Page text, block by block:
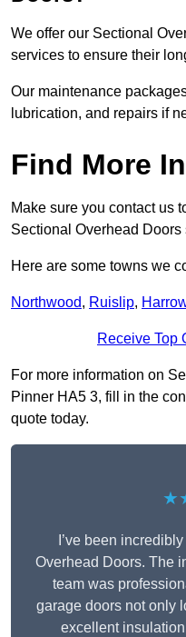
We offer our Sectional
services to ensure their
Our maintenance
lubrication, and repairs if
Find More
Make sure you contact us
Sectional Overhead
Here are some towns we
Northwood, Ruislip,
Receive Top
For more information on
Pinner HA5 3, fill in the
quote today.
I’ve been
Overhead Doors. The
team was
garage doors not only
excellent